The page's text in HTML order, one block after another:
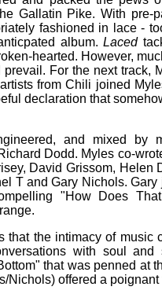
Gallatin Pike. With pre-
fashioned in lace -
album. Laced
hearted. However,
For the next track,
from Chili joined
declaration that
and mixed by
Dodd. Myles co-
David Grissom, Helen
T and Gary Nichols.
"How Does
that the intimacy of
with soul
that was penned at
Nichols) offered a